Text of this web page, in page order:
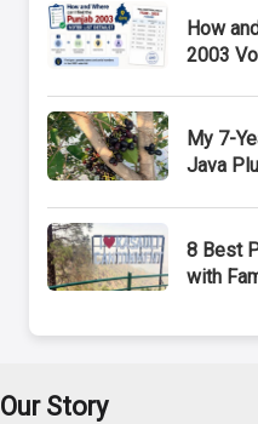
How
2003
My 7-
Java
8 Best
with
Our Story